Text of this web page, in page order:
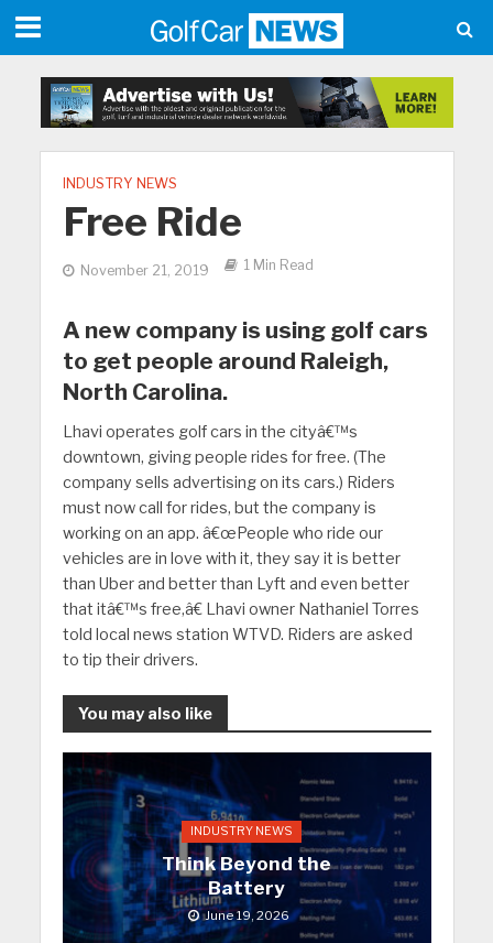
INDUSTRY NEWS
Free Ride
November 21, 2019 1 Min Read
A new company is using golf cars
to get people around Raleigh,
North Carolina.
Lhavi operates golf cars in the cityâ€™s
downtown, giving people rides for free. (The
company sells advertising on its cars.) Riders
must now call for rides, but the company is
working on an app. â€œPeople who ride our
vehicles are in love with it, they say it is better
than Uber and better than Lyft and even better
that itâ€™s free,â€ Lhavi owner Nathaniel Torres
told local news station WTVD. Riders are asked
to tip their drivers.
You may also like
INDUSTRY NEWS
Think Beyond the
Battery
June 19, 2026